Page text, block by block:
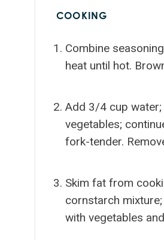
COOKING
Combine
heat until hot.
Add 3/4 cup water;
vegetables;
fork-tender.
Skim fat from
cornstarch
with vegetables